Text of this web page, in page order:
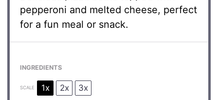
pepperoni and melted cheese, perfect
for a fun meal or snack.
INGREDIENTS
SCALE 1x 2x 3x